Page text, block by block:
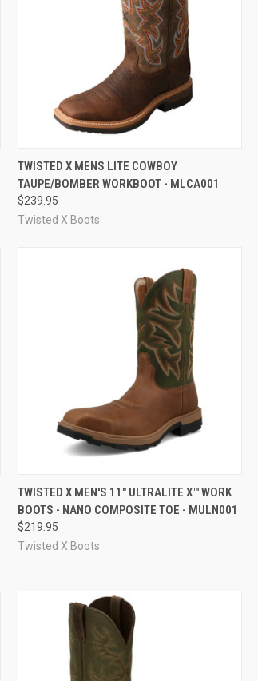
QUICK VIEW VIEW OPTIONS
Compare
TWISTED X MENS LITE COWBOY
TAUPE/BOMBER WORKBOOT - MLCA001
$239.95
Twisted X Boots
QUICK VIEW VIEW OPTIONS
Compare
TWISTED X MEN'S 11" ULTRALITE X™ WORK
BOOTS - NANO COMPOSITE TOE - MULN001
$219.95
Twisted X Boots